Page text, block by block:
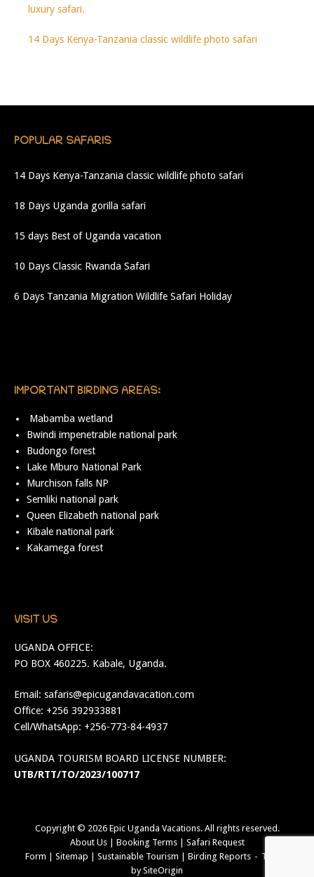
luxury safari.
14 Days Kenya-Tanzania classic wildlife photo safari
POPULAR SAFARIS
14 Days Kenya-Tanzania classic wildlife photo safari
18 Days Uganda gorilla safari
15 days Best of Uganda vacation
10 Days Classic Rwanda Safari
6 Days Tanzania Migration Wildlife Safari Holiday
IMPORTANT BIRDING AREAS:
Mabamba wetland
Bwindi impenetrable national park
Budongo forest
Lake Mburo National Park
Murchison falls NP
Semliki national park
Queen Elizabeth national park
Kibale national park
Kakamega forest
VISIT US
UGANDA OFFICE:
PO BOX 460225. Kabale, Uganda.
Email: safaris@epicugandavacation.com
Office: +256 392933881
Cell/WhatsApp: +256-773-84-4937
UGANDA TOURISM BOARD LICENSE NUMBER:
UTB/RTT/TO/2023/100717
Copyright © 2026 Epic Uganda Vacations. All rights reserved.
About Us| Booking Terms| Safari Request
Form
Sitemap Sustainable Tourism Birding Reports
Theme
bySiteOrigin